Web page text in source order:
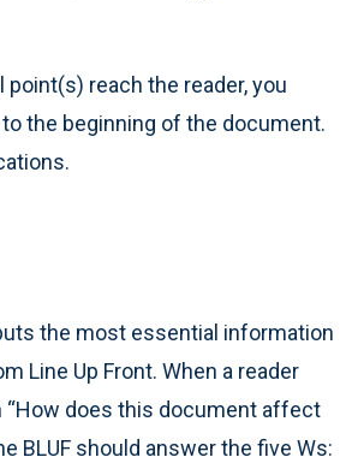
reach the reader, you
the beginning of the document.
the most essential information
Line Up Front. When a reader
“How does this document affect
BLUF should answer the five Ws: